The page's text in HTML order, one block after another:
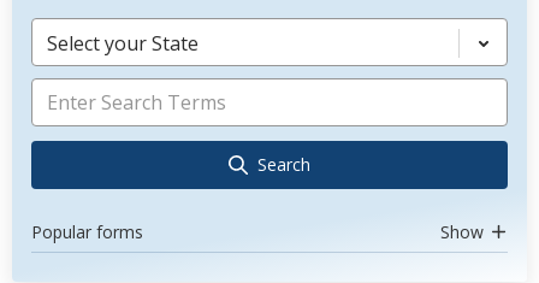
Select your State
Search
Popular forms Show